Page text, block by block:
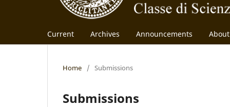
Current Archives Announcements
Home / Submissions
Submissions